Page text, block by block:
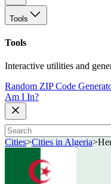
Tools
Tools
Interactive utilities and
Random ZIP Code
Am I In?
Cities>Cities in Algeria>